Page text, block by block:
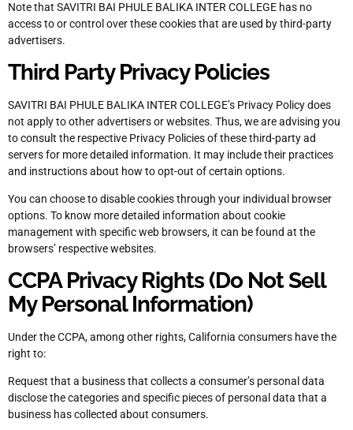
Note that SAVITRI BAI PHULE BALIKA INTER COLLEGE has no
access to or control over these cookies that are used by third-party
advertisers.
Third Party Privacy Policies
SAVITRI BAI PHULE BALIKA INTER COLLEGE’s Privacy Policy does
not apply to other advertisers or websites. Thus, we are advising you
to consult the respective Privacy Policies of these third-party ad
servers for more detailed information. It may include their practices
and instructions about how to opt-out of certain options.
You can choose to disable cookies through your individual browser
options. To know more detailed information about cookie
management with specific web browsers, it can be found at the
browsers’ respective websites.
CCPA Privacy Rights (Do Not Sell
My Personal Information)
Under the CCPA, among other rights, California consumers have the
right to:
Request that a business that collects a consumer’s personal data
disclose the categories and specific pieces of personal data that a
business has collected about consumers.